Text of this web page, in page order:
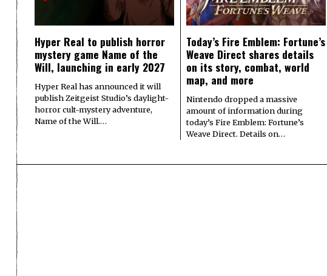
Hyper Real to publish horror
mystery game Name of the
Will, launching in early 2027
Hyper Real has announced it will
publish Zeitgeist Studio’s daylight-
horror cult-mystery adventure,
Name of the Will.…
Today’s Fire Emblem: Fortune’s
Weave Direct shares details
on its story, combat, world
map, and more
Nintendo dropped a massive
amount of information during
today’s Fire Emblem: Fortune’s
Weave Direct. Details on…